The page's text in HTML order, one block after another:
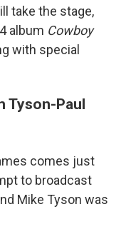
take the stage,
album Cowboy
with special
Tyson-Paul
comes just
to broadcast
Mike Tyson was